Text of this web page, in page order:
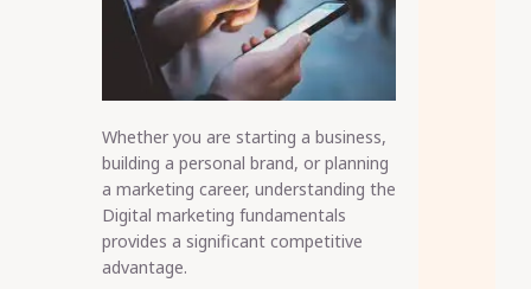
Whether you are starting a business,
building a personal brand, or planning
a marketing career, understanding the
Digital marketing fundamentals
provides a significant competitive
advantage.